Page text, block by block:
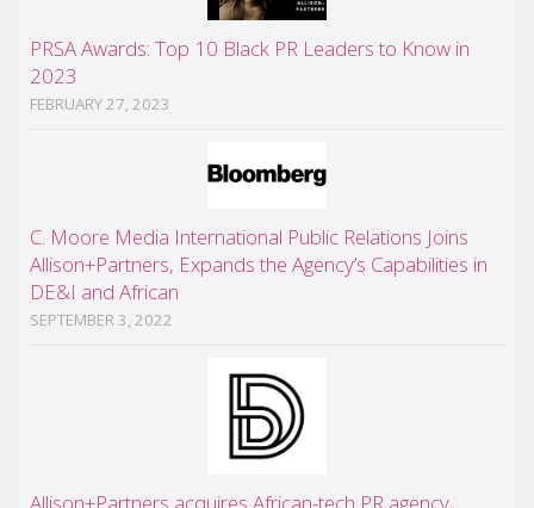
PRSA Awards: Top 10 Black PR Leaders to Know in
2023
FEBRUARY 27, 2023
C. Moore Media International Public Relations Joins
Allison+Partners, Expands the Agency’s Capabilities in
DE&I and African
SEPTEMBER 3, 2022